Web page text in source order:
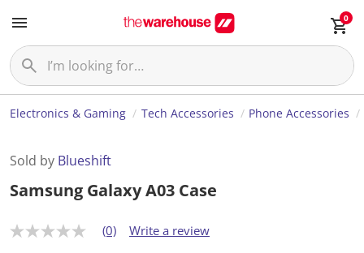
0
Electronics & Gaming Tech Accessories Phone Accessories
Sold by Blueshift
Samsung Galaxy A03 Case
N (0) Write a review